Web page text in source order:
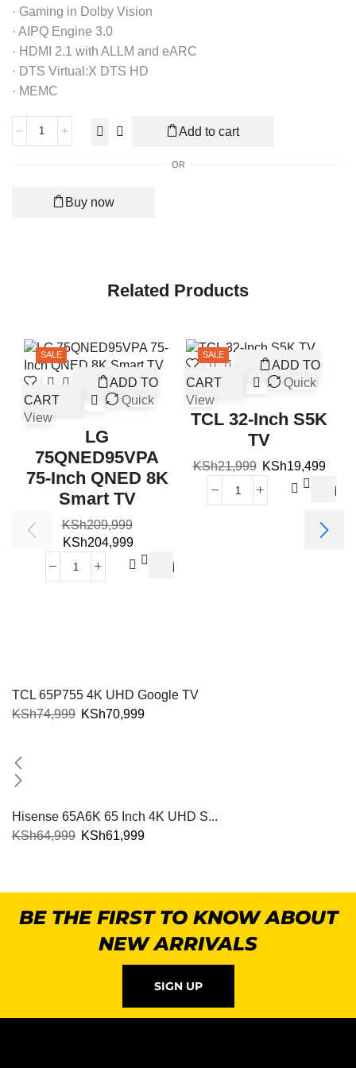
· Gaming in Dolby Vision
· AIPQ Engine 3.0
· HDMI 2.1 with ALLM and eARC
· DTS Virtual:X DTS HD
· MEMC
Add to cart
OR
Buy now
Related Products
SALE
ADD TO
CART
Quick
View
LG
75QNED95VPA
75-Inch QNED 8K
Smart TV
KSh209,999
KSh204,999
SALE
ADD TO
CART
Quick
View
TCL 32-Inch S5K
TV
KSh21,999 KSh19,499
TCL 65P755 4K UHD Google TV
KSh74,999 KSh70,999
Hisense 65A6K 65 Inch 4K UHD S...
KSh64,999 KSh61,999
BE THE FIRST TO KNOW ABOUT
NEW ARRIVALS
SIGN UP